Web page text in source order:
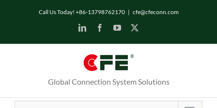
Call Us Today! +86-13798762170 | cfe@cfeconn.com
LinkedInFacebookYouTube
Global Connection System Solutions